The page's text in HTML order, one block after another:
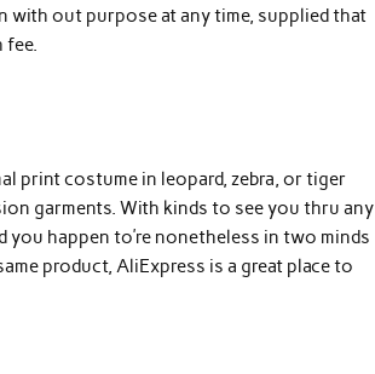
out purpose at any time, supplied that
fee.
print costume in leopard, zebra, or tiger
garments. With kinds to see you thru any
happen to’re nonetheless in two minds
product, AliExpress is a great place to